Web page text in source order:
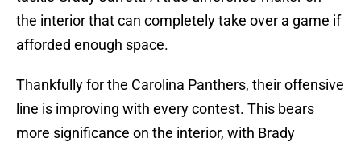
the interior that can completely take over a game if
afforded enough space.
Thankfully for the Carolina Panthers, their offensive
line is improving with every contest. This bears
more significance on the interior, with Brady